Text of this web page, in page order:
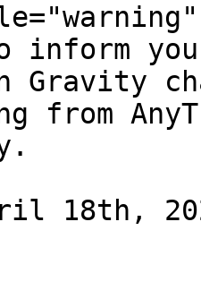
inform
Gravity
from
18th,